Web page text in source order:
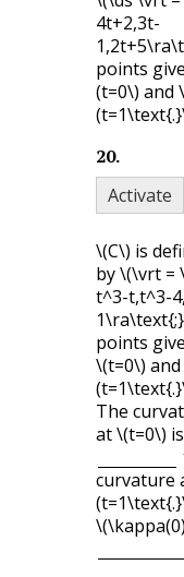
4t+2,3t-
points
(t=0\) and \
20.
Activate
\(C\) is
by\(\vrt =
t^3-t,t^3-
points
\(t=0\) and
The
at\(t=0\) is
curvature